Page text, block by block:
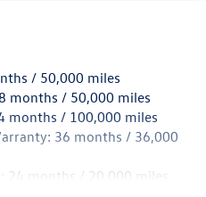
Sensing Steering
Exhaust
Springs
w/Coil Springs
Brakes w/4-Wheel ABS,
/ 50,000 miles
months / 50,000 miles
months / 100,000 miles
36 months / 36,000
24 months / 20,000 miles